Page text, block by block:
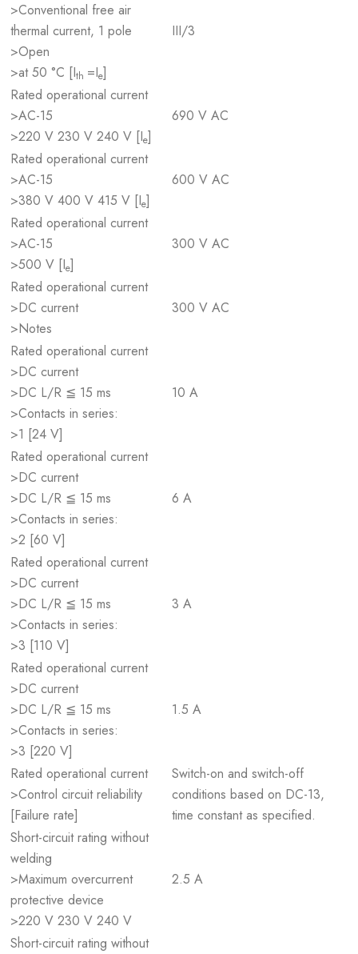
>Conventional free air
thermal current, 1 pole
>Open
>at 50 °C [Ith =Ie]
III/3
Rated operational current
>AC-15
>220 V 230 V 240 V [Ie]
690 V AC
Rated operational current
>AC-15
>380 V 400 V 415 V [Ie]
600 V AC
Rated operational current
>AC-15
>500 V [Ie]
300 V AC
Rated operational current
>DC current
>Notes
300 V AC
Rated operational current
>DC current
>DC L/R ≦ 15 ms
>Contacts in series:
>1 [24 V]
10 A
Rated operational current
>DC current
>DC L/R ≦ 15 ms
>Contacts in series:
>2 [60 V]
6 A
Rated operational current
>DC current
>DC L/R ≦ 15 ms
>Contacts in series:
>3 [110 V]
3 A
Rated operational current
>DC current
>DC L/R ≦ 15 ms
>Contacts in series:
>3 [220 V]
1.5 A
Rated operational current
>Control circuit reliability
[Failure rate]
Switch-on and switch-off
conditions based on DC-13,
time constant as specified.
Short-circuit rating without
welding
>Maximum overcurrent
protective device
>220 V 230 V 240 V
2.5 A
Short-circuit rating without